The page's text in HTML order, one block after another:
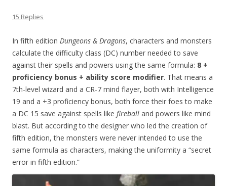
15 Replies
In fifth edition Dungeons & Dragons, characters and monsters
calculate the difficulty class (DC) number needed to save
against their spells and powers using the same formula: 8 +
proficiency bonus + ability score modifier. That means a
7th-level wizard and a CR-7 mind flayer, both with Intelligence
19 and a +3 proficiency bonus, both force their foes to make
a DC 15 save against spells like fireball and powers like mind
blast. But according to the designer who led the creation of
fifth edition, the monsters were never intended to use the
same formula as characters, making the uniformity a “secret
error in fifth edition.”